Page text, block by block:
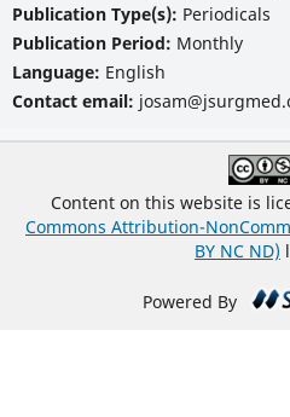
Publication Type(s): Periodicals
Publication Period: Monthly
Language: English
Contact email:
Content on this website is
Commons Attribution-
BY NC ND)
Powered By